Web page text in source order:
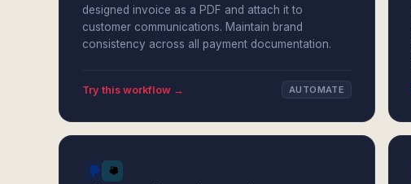
designed invoice as a PDF and attach it to
customer communications. Maintain brand
consistency across all payment documentation.
Try this workflow → AUTOMATE